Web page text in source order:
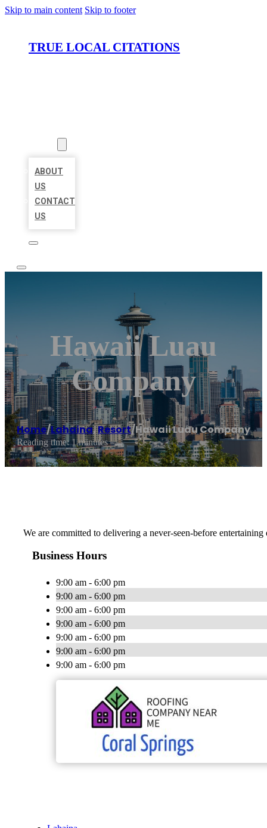
Skip to main content Skip to footer
TRUE LOCAL CITATIONS
ABOUT
US
CONTACT
US
Hawaii Luau
Company
Home/Lahaina,Resort/Hawaii Luau Company
Reading time: 1 minutes
We are committed to delivering a never-seen-before
Business Hours
9:00 am - 6:00 pm
9:00 am - 6:00 pm
9:00 am - 6:00 pm
9:00 am - 6:00 pm
9:00 am - 6:00 pm
9:00 am - 6:00 pm
9:00 am - 6:00 pm